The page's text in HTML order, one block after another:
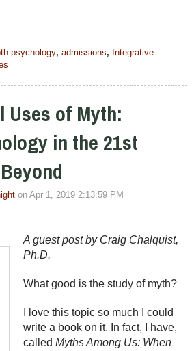
psychology, admissions, Integrative
Uses of Myth:
in the 21st
on Apr 1, 2019 2:13:59 PM
A guest post by Craig Chalquist,
Ph.D.
What good is the study of myth?
I love this topic so much I could
write a book on it. In fact, I have,
called Myths Among Us: When